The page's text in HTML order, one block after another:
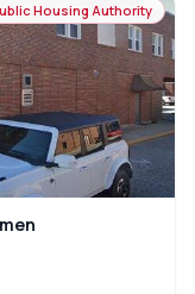
Housing Authority